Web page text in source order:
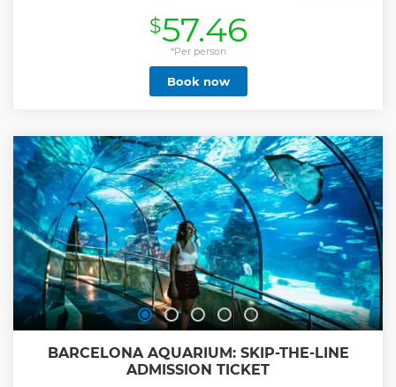
10th century castle, tour the vineyards and head to the wine
cellar to learn about wine production and taste three
exquisite wines and a local tapas lunch. Add-On: VIP
Winery Experience - Private access to the barrel room with
an intimate tasting of extra 3 premium wines. Upgrade
your day with exclusive access to the winery's private barrel
including samples drawn directly from oak barrels and
large foudres with a traditional pipette. A rare and
luxurious experience designed for true wine lovers.
Show less
$57.46
*Per person
Book now
BARCELONA AQUARIUM: SKIP-THE-LINE
ADMISSION TICKET